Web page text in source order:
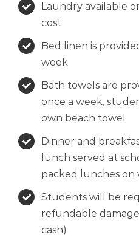
Laundry available
cost
Bed linen is
week
Bath towels are
once a week,
own beach towel
Dinner and
lunch served at
packed lunches on
Students will be
refundable
cash)